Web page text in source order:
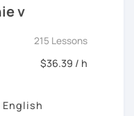
Dutch practical,
v
215 Lessons
$36.39 / h